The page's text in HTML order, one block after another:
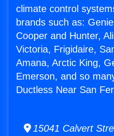
climate control
brands such as:
Cooper and Hunter,
Victoria, Frigidaire,
Amana, Arctic King,
Emerson, and so
Ductless Near San
15041 Calvert